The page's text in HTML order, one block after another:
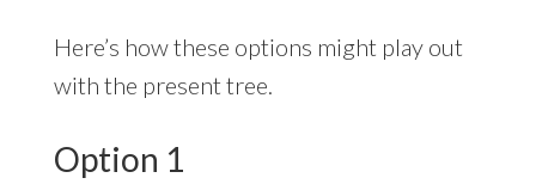
Here’s how these options might play out
with the present tree.
Option 1